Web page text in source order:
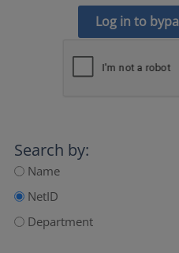
Log in to
Search by:
Name
NetID
Department